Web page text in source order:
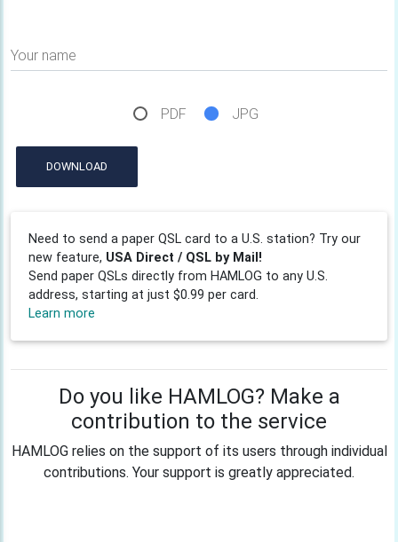
Your name
PDF JPG
DOWNLOAD
Need to send a paper QSL card to a U.S. station? Try our
new feature, USA Direct / QSL by Mail!
Send paper QSLs directly from HAMLOG to any U.S.
address, starting at just $0.99 per card.
Learn more
Do you like HAMLOG? Make a
contribution to the service
HAMLOG relies on the support of its users through individual
contributions. Your support is greatly appreciated.